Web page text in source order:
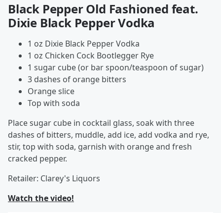
Black Pepper Old Fashioned feat.
Dixie Black Pepper Vodka
1 oz Dixie Black Pepper Vodka
1 oz Chicken Cock Bootlegger Rye
1 sugar cube (or bar spoon/teaspoon of sugar)
3 dashes of orange bitters
Orange slice
Top with soda
Place sugar cube in cocktail glass, soak with three
dashes of bitters, muddle, add ice, add vodka and rye,
stir, top with soda, garnish with orange and fresh
cracked pepper.
Retailer: Clarey's Liquors
Watch the video!